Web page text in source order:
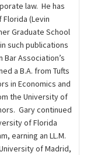
law. He has
(Levin
Graduate School
such publications
Bar Association’s
a B.A. from Tufts
in Economics and
the University of
Gary continued
of Florida
earning an LL.M.
of Madrid,